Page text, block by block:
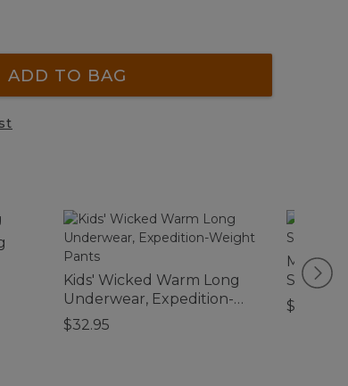
ADD TO BAG
Kids' Wicked Warm Long
Underwear, Expedition-
Weight Pants
$32.95
Men's
$180